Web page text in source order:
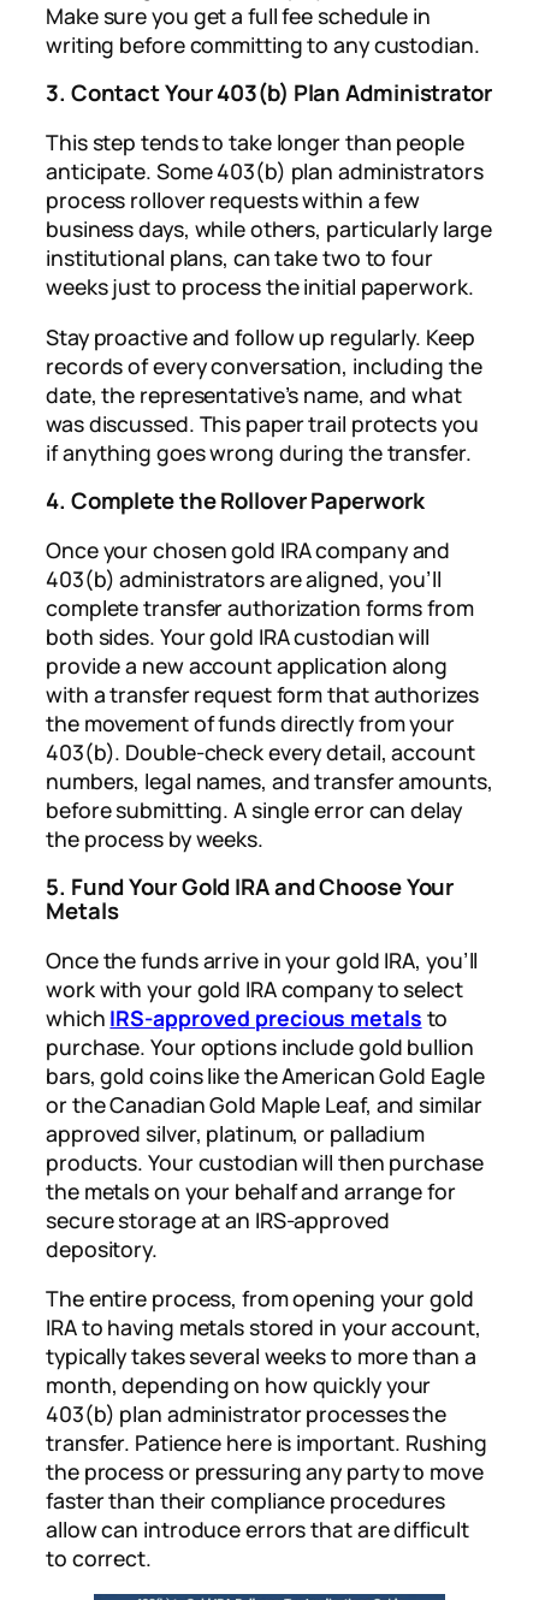
Make sure you get a full fee schedule in
writing before committing to any custodian.
3. Contact Your 403(b) Plan Administrator
This step tends to take longer than people
anticipate. Some 403(b) plan administrators
process rollover requests within a few
business days, while others, particularly large
institutional plans, can take two to four
weeks just to process the initial paperwork.
Stay proactive and follow up regularly. Keep
records of every conversation, including the
date, the representative’s name, and what
was discussed. This paper trail protects you
if anything goes wrong during the transfer.
4. Complete the Rollover Paperwork
Once your chosen gold IRA company and
403(b) administrators are aligned, you’ll
complete transfer authorization forms from
both sides. Your gold IRA custodian will
provide a new account application along
with a transfer request form that authorizes
the movement of funds directly from your
403(b). Double-check every detail, account
numbers, legal names, and transfer amounts,
before submitting. A single error can delay
the process by weeks.
5. Fund Your Gold IRA and Choose Your
Metals
Once the funds arrive in your gold IRA, you’ll
work with your gold IRA company to select
which IRS-approved precious metals to
purchase. Your options include gold bullion
bars, gold coins like the American Gold Eagle
or the Canadian Gold Maple Leaf, and similar
approved silver, platinum, or palladium
products. Your custodian will then purchase
the metals on your behalf and arrange for
secure storage at an IRS-approved
depository.
The entire process, from opening your gold
IRA to having metals stored in your account,
typically takes several weeks to more than a
month, depending on how quickly your
403(b) plan administrator processes the
transfer. Patience here is important. Rushing
the process or pressuring any party to move
faster than their compliance procedures
allow can introduce errors that are difficult
to correct.